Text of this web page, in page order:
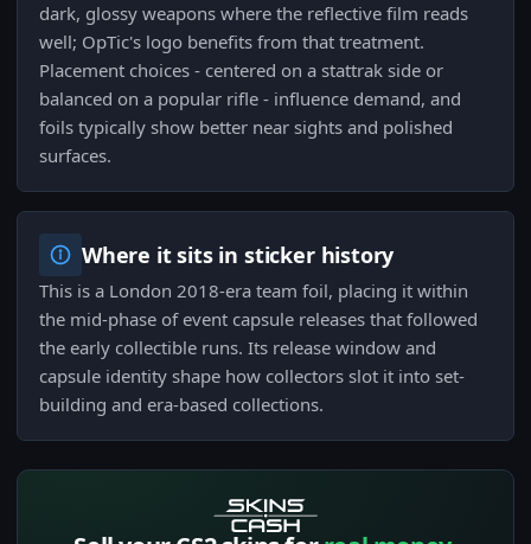
dark, glossy weapons where the reflective film reads
well; OpTic's logo benefits from that treatment.
Placement choices - centered on a stattrak side or
balanced on a popular rifle - influence demand, and
foils typically show better near sights and polished
surfaces.
Where it sits in sticker history
This is a London 2018-era team foil, placing it within
the mid-phase of event capsule releases that followed
the early collectible runs. Its release window and
capsule identity shape how collectors slot it into set-
building and era-based collections.